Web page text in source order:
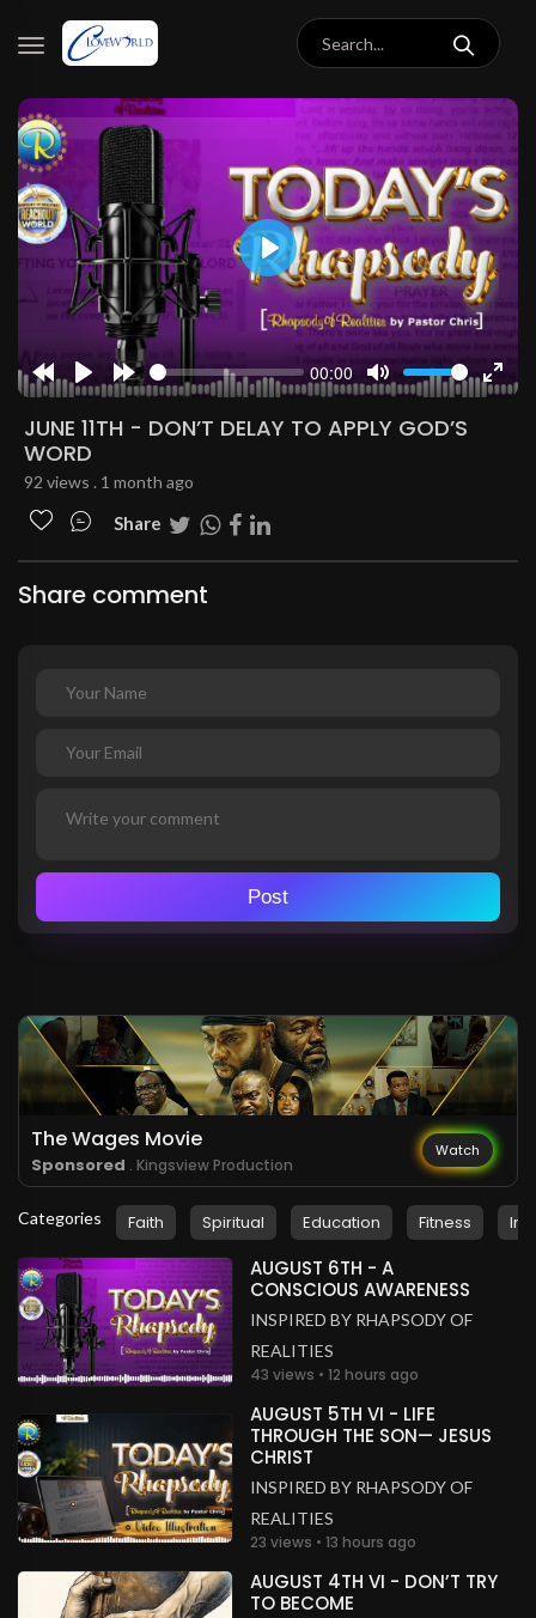
Rewind
10s
Play Forward
10s
00:00
Mute
Enter
Play
JUNE 11TH - DON’T DELAY TO APPLY GOD’S
WORD
92 views . 1 month ago
Share
Share comment
Post
The Wages Movie
Sponsored . Kingsview Production
Watch
Categories Faith Spiritual Education Fitness
AUGUST 6TH - A
CONSCIOUS AWARENESS
INSPIRED BY RHAPSODY OF
REALITIES
43 views • 12 hours ago
AUGUST 5TH VI - LIFE
THROUGH THE SON— JESUS
CHRIST
INSPIRED BY RHAPSODY OF
REALITIES
23 views • 13 hours ago
AUGUST 4TH VI - DON’T TRY
TO BECOME